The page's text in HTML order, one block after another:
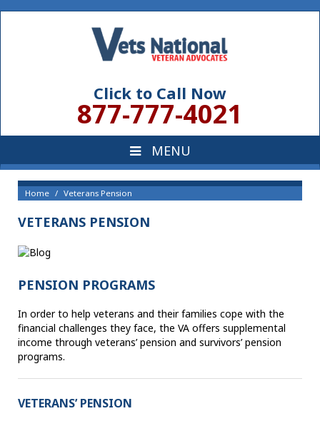
Click to Call Now
877-777-4021
Home Veterans Pension
VETERANS PENSION
PENSION PROGRAMS
In order to help veterans and their families cope with the
financial challenges they face, the VA offers supplemental
income through veterans’ pension and survivors’ pension
programs.
VETERANS’ PENSION